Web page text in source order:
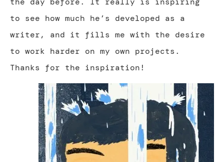
to see how much he’s developed as a
writer, and it fills me with the desire
to work harder on my own projects.
Thanks for the inspiration!